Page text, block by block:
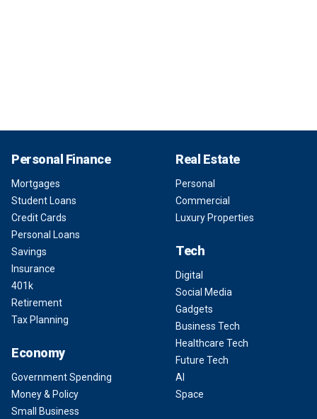
Personal Finance
Mortgages
Student Loans
Credit Cards
Personal Loans
Savings
Insurance
401k
Retirement
Tax Planning
Economy
Government Spending
Money & Policy
Small Business
Real Estate
Personal
Commercial
Luxury Properties
Tech
Digital
Social Media
Gadgets
Business Tech
Healthcare Tech
Future Tech
AI
Space